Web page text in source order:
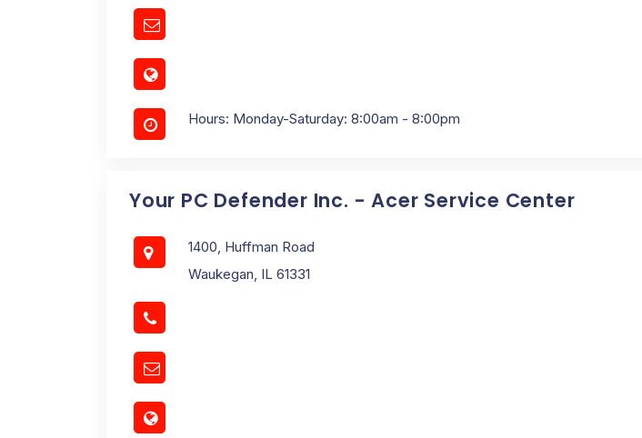
Hours: Monday-Saturday: 8:00am - 8:00pm
Your PC Defender Inc. - Acer Service Center
1400, Huffman Road
Waukegan, IL 61331